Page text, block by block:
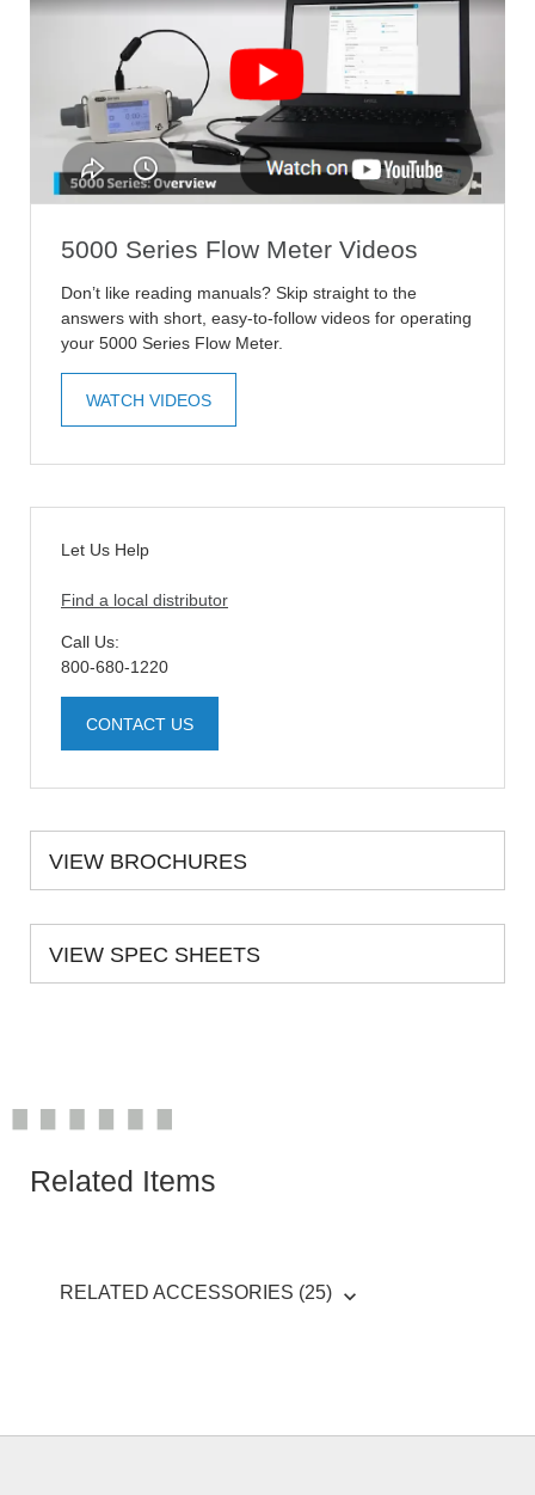
5000 Series Flow Meter Videos
Don’t like reading manuals? Skip straight to the
answers with short, easy-to-follow videos for operating
your 5000 Series Flow Meter.
WATCH VIDEOS
Let Us Help
Find a local distributor
Call Us:
800-680-1220
CONTACT US
VIEW BROCHURES
VIEW SPEC SHEETS
Related Items
RELATED ACCESSORIES (25)